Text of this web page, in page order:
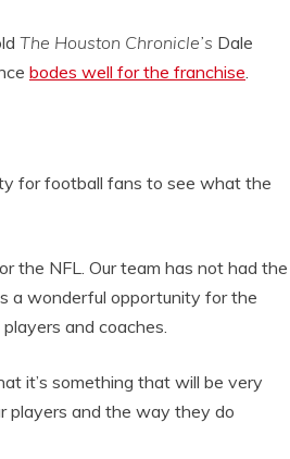
The Houston Chronicle’s Dale
bodes well for the franchise
for football fans to see what the
the NFL. Our team has not had the
a wonderful opportunity for the
and coaches.
it’s something that will be very
players and the way they do